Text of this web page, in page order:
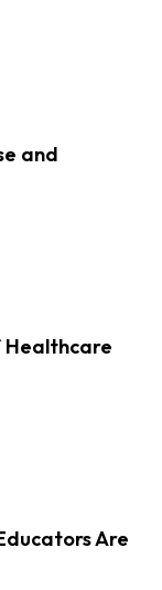
and
Healthcare
Are